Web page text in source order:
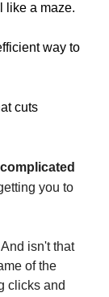
like a maze.
way to
cuts
you to
And isn't that
of the
clicks and